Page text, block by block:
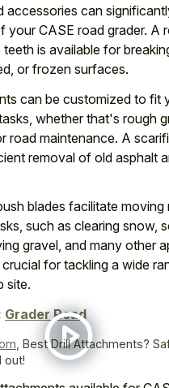
accessories can
your CASE road grader. A
is available for
or frozen surfaces.
can be customized to fit
whether that's rough
road maintenance. A
removal of old asphalt
blades facilitate moving
such as clearing snow,
gravel, and many other
for tackling a wide
site.
Grader Road
Best Drill Attachments?
out!